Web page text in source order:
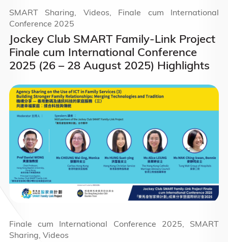
Jockey Club SMART Family-Link Project
Finale cum International Conference
2025 (26 – 28 August 2025) Highlights
SMART Sharing, Videos, Finale cum International
Conference 2025
Finale cum International Conference 2025, SMART
Sharing, Videos